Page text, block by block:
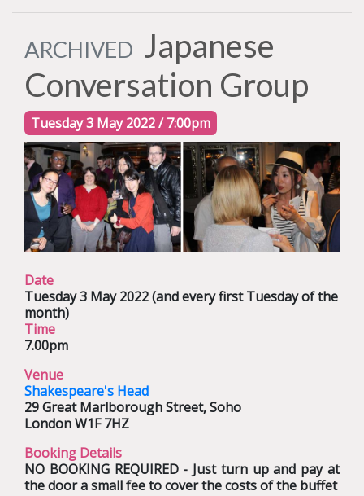
ARCHIVED Japanese
Conversation Group
Tuesday 3 May 2022 / 7:00pm
Date
Tuesday 3 May 2022(and every first Tuesday of the
month)
Time
7.00pm
Venue
Shakespeare's Head
29 Great Marlborough Street,Soho
London W1F 7HZ
Booking Details
NO BOOKING REQUIRED - Just turn up and pay at
the door a small fee to cover the costs of the buffet